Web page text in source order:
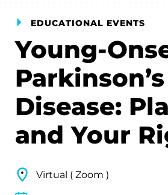
EDUCATIONAL EVENTS
Young-
Parkinson’s
Disease:
and Your
Virtual ( Zoom )